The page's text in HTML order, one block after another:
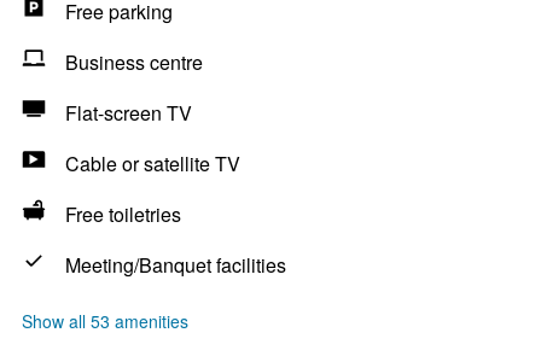
Free parking
Business centre
Flat-screen TV
Cable or satellite TV
Free toiletries
Meeting/Banquet facilities
Show all 53 amenities